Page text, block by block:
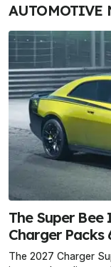
AUTOMOTIVE
The Super
Charger Packs
The 2027 Charger